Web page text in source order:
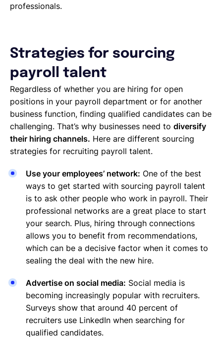
professionals.
Strategies for sourcing
payroll talent
Regardless of whether you are hiring for open
positions in your payroll department or for another
business function, finding qualified candidates can be
challenging. That’s why businesses need to diversify
their hiring channels. Here are different sourcing
strategies for recruiting payroll talent.
Use your employees’ network: One of the best
ways to get started with sourcing payroll talent
is to ask other people who work in payroll. Their
professional networks are a great place to start
your search. Plus, hiring through connections
allows you to benefit from recommendations,
which can be a decisive factor when it comes to
sealing the deal with the new hire.
Advertise on social media: Social media is
becoming increasingly popular with recruiters.
Surveys show that around 40 percent of
recruiters use LinkedIn when searching for
qualified candidates.